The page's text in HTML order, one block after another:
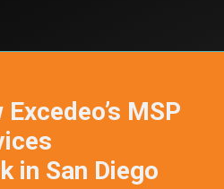
Excedeo’s MSP
in San Diego